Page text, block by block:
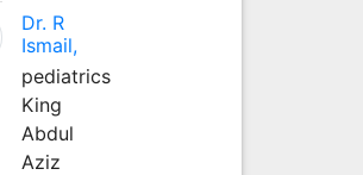
Dr. R
Ismail,
pediatrics
King
Abdul
Aziz